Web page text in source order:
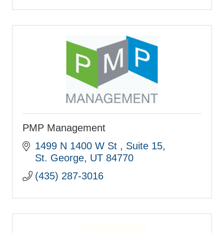
PMP Management
1499 N 1400 W St
Suite 15
St. George UT 84770
(435) 287-3016